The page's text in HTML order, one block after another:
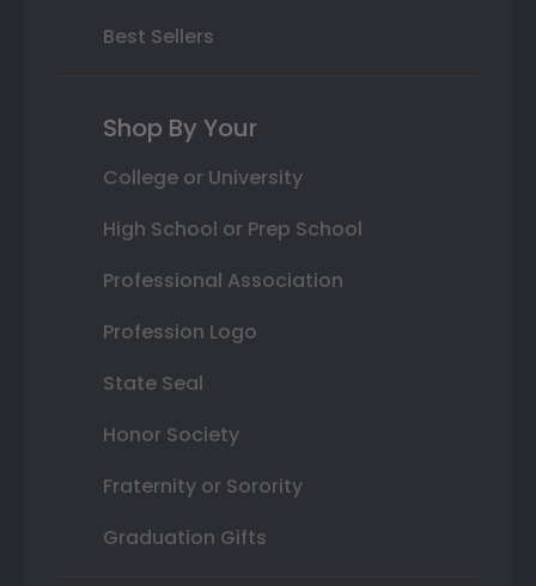
Best Sellers
Shop By Your
College or University
High School or Prep School
Professional Association
Profession Logo
State Seal
Honor Society
Fraternity or Sorority
Graduation Gifts